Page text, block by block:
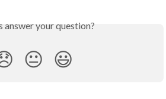
answer your question?
😐 😃